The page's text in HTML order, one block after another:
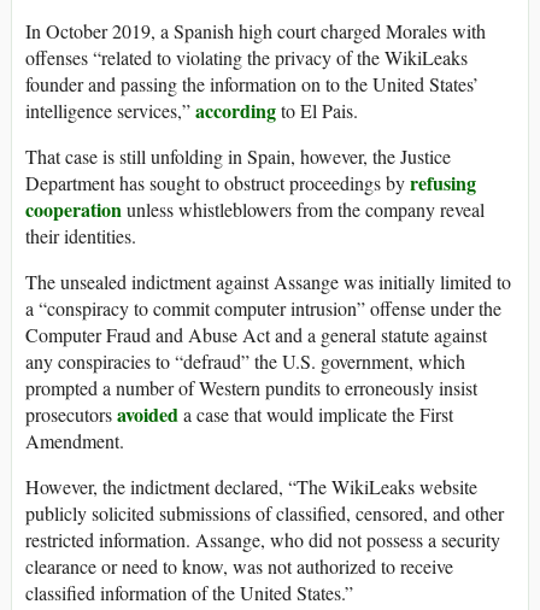
In October 2019, a Spanish high court charged Morales with
offenses “related to violating the privacy of the WikiLeaks
founder and passing the information on to the United States’
intelligence services,”accordingto El Pais.
That case is still unfolding in Spain, however, the Justice
Department has sought to obstruct proceedings byrefusing
cooperationunless whistleblowers from the company reveal
their identities.
The unsealed indictment against Assange was initially limited to
a “conspiracy to commit computer intrusion” offense under the
Computer Fraud and Abuse Act and a general statute against
any conspiracies to “defraud” the U.S. government, which
prompted a number of Western pundits to erroneously insist
prosecutorsavoideda case that would implicate the First
Amendment.
However, the indictment declared, “The WikiLeaks website
publicly solicited submissions of classified, censored, and other
restricted information. Assange, who did not possess a security
clearance or need to know, was not authorized to receive
classified information of the United States.”